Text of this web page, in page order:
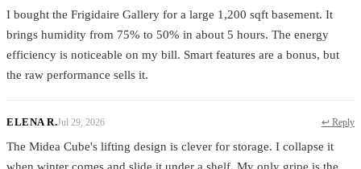
I bought the Frigidaire Gallery for a large 1,200 sqft basement. It
brings humidity from 75% to 50% in about 5 hours. The energy
efficiency is noticeable on my bill. Smart features are a bonus, but
the raw performance sells it.
ELENA R.Jul 29, 2026 ↩ Reply
The Midea Cube's lifting design is clever for storage. I collapse it
when winter comes and slide it under a shelf. My only gripe is the